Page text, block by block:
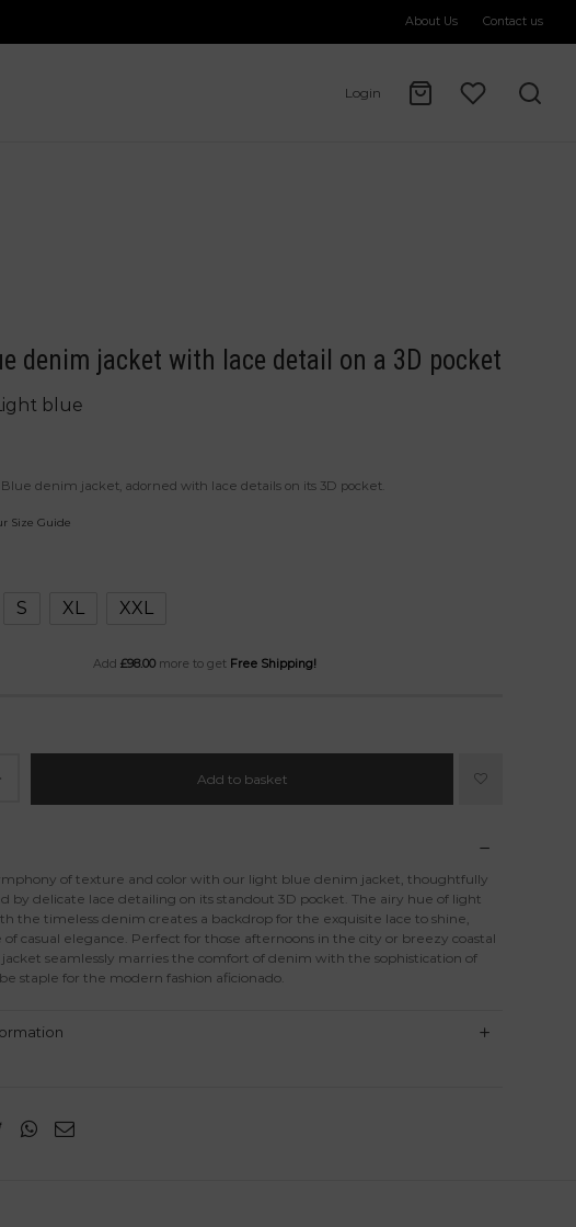
About Us Contact us
Login
denim jacket with lace detail on a 3D pocket
blue
denim jacket, adorned with lace details on its 3D pocket.
Size Guide
S XL XXL
Add £98.00more to get Free Shipping!
Add to basket
of texture and color with our light blue denim jacket, thoughtfully
by delicate lace detailing on its standout 3D pocket. The airy hue of light
the timeless denim creates a backdrop for the exquisite lace to shine,
casual elegance. Perfect for those afternoons in the city or breezy coastal
seamlessly marries the comfort of denim with the sophistication of
staple for the modern fashion aficionado.